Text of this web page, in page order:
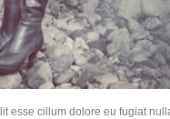
esse cillum dolore eu fugiat